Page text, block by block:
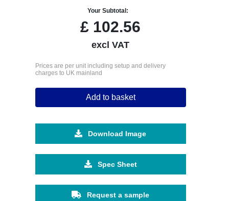
Your Subtotal:
£ 102.56
excl VAT
Prices are per unit including setup and delivery
charges to UK mainland
Add to basket
Download Image
Spec Sheet
Request a sample